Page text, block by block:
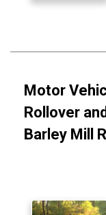
Motor
Rollover
Barley Mill